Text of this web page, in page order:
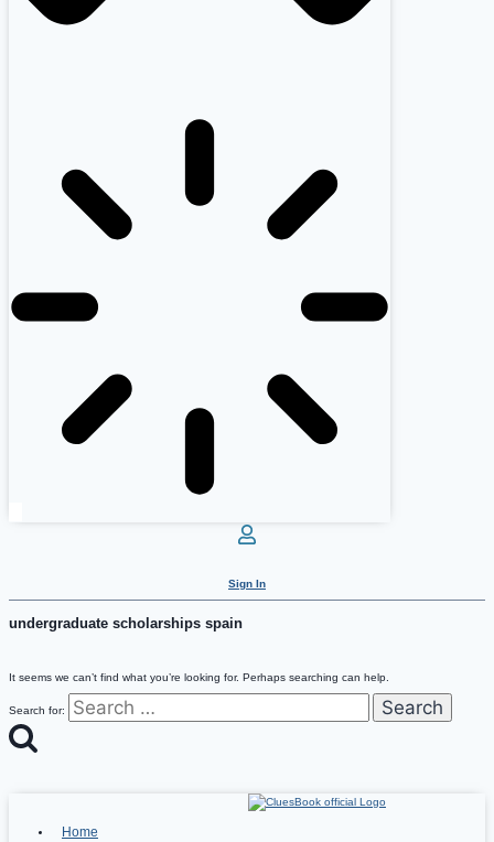
Sign In
undergraduate scholarships spain
It seems we can’t find what you’re looking for. Perhaps searching can help.
Search for:
Home